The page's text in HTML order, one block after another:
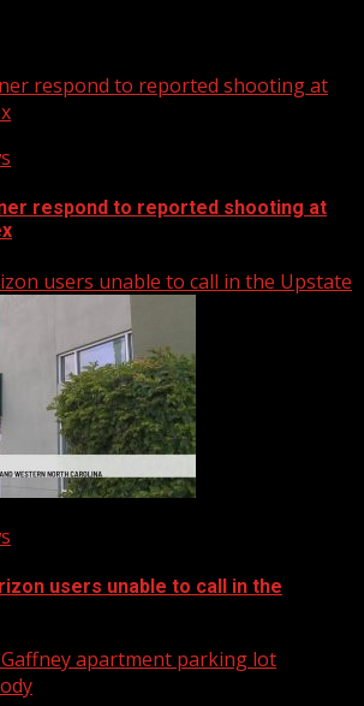
respond to reported shooting at
respond to reported shooting at
users unable to call in the Upstate
users unable to call in the
apartment parking lot